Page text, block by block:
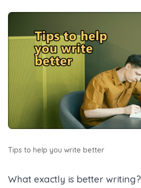
Tips to help you write better
What exactly is better writing?